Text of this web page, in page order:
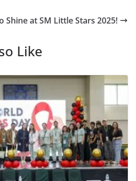
Shine at SM Little Stars 2025!
Like